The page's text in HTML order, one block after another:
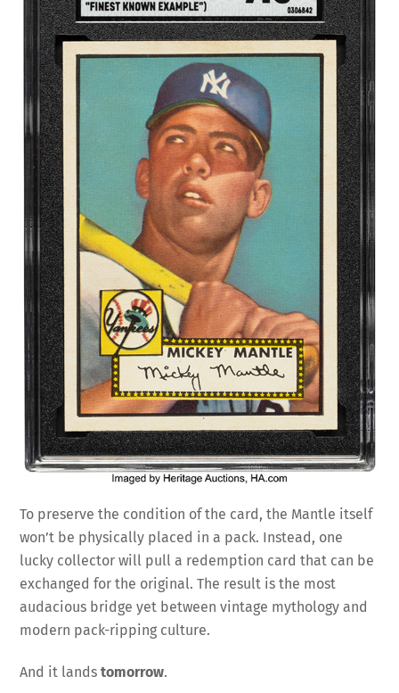
To preserve the condition of the card, the Mantle itself
won’t be physically placed in a pack. Instead, one
lucky collector will pull a redemption card that can be
exchanged for the original. The result is the most
audacious bridge yet between vintage mythology and
modern pack-ripping culture.
And it landstomorrow.